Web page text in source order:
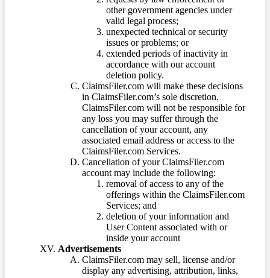
other government agencies under
valid legal process;
unexpected technical or security
issues or problems; or
extended periods of inactivity in
accordance with our account
deletion policy.
ClaimsFiler.com will make these decisions
in ClaimsFiler.com’s sole discretion.
ClaimsFiler.com will not be responsible for
any loss you may suffer through the
cancellation of your account, any
associated email address or access to the
ClaimsFiler.com Services.
Cancellation of your ClaimsFiler.com
account may include the following:
removal of access to any of the
offerings within the ClaimsFiler.com
Services; and
deletion of your information and
User Content associated with or
inside your account
Advertisements
ClaimsFiler.com may sell, license and/or
display any advertising, attribution, links,